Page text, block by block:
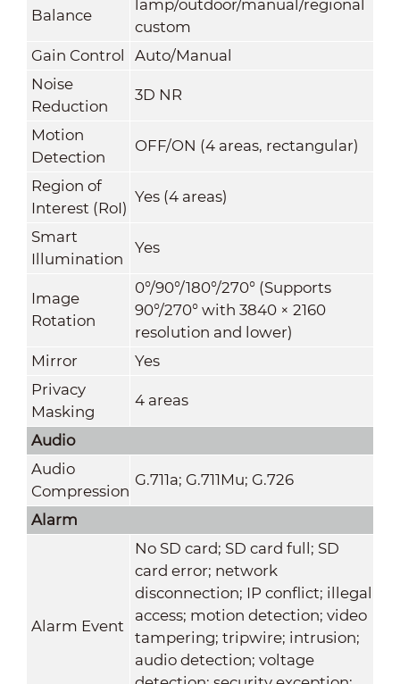
Balance
lamp/outdoor/manual/regional
custom
Gain Control
Auto/Manual
Noise
Reduction
3D NR
Motion
Detection
OFF/ON (4 areas, rectangular)
Region of
Interest (RoI)
Yes (4 areas)
Smart
Illumination
Yes
Image
Rotation
0°/90°/180°/270° (Supports
90°/270° with 3840 × 2160
resolution and lower)
Mirror
Yes
Privacy
Masking
4 areas
Audio
Audio
Compression
G.711a; G.711Mu; G.726
Alarm
Alarm Event
No SD card; SD card full; SD
card error; network
disconnection; IP conflict; illegal
access; motion detection; video
tampering; tripwire; intrusion;
audio detection; voltage